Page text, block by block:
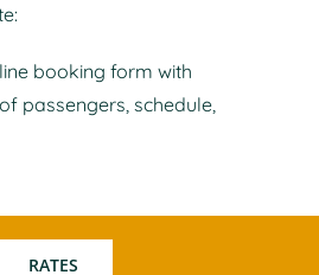
booking form with
passengers, schedule,
RATES